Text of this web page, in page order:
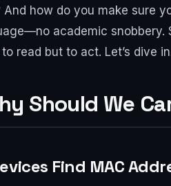
how do you make sure
academic snobbery.
read but to act. Let’s dive
Should We
Find MAC